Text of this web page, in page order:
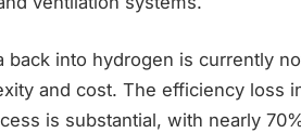
back into hydrogen is currently
and cost. The efficiency loss
is substantial, with nearly